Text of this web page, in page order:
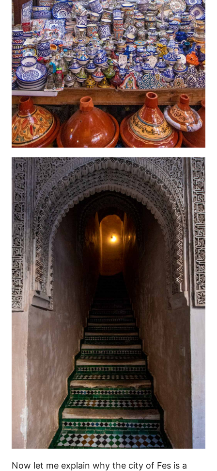
Now let me explain why the city of Fes is a